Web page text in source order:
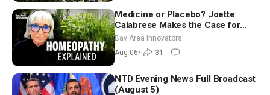
Medicine or Placebo? Joette
Calabrese Makes the Case for
Homeopathy After 200 Years of
Controversy
Bay Area Innovators
Aug 06• 31
NTD Evening News Full Broadcast
(August 5)